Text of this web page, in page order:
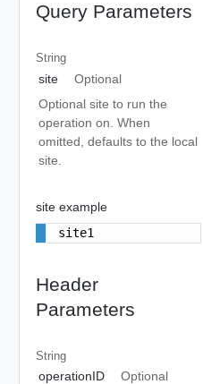
Query Parameters
String
site
Optional
Optional site to run the
operation on. When
omitted, defaults to the local
site.
site example
site1
Header
Parameters
String
operationID
Optional